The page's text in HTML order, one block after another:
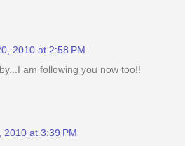
2010 at 2:58 PM
am following you now too!!
2010 at 3:39 PM